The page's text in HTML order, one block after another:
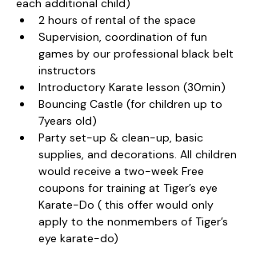
each additional child)
2 hours of rental of the space
Supervision, coordination of fun
games by our professional black belt
instructors
Introductory Karate lesson (30min)
Bouncing Castle (for children up to
7years old)
Party set-up & clean-up, basic
supplies, and decorations. All children
would receive a two-week Free
coupons for training at Tiger’s eye
Karate-Do ( this offer would only
apply to the nonmembers of Tiger’s
eye karate-do)